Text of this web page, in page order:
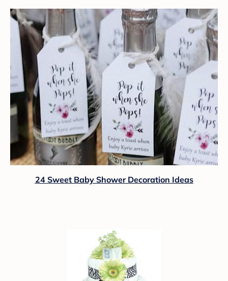
24 Sweet Baby Shower Decoration Ideas